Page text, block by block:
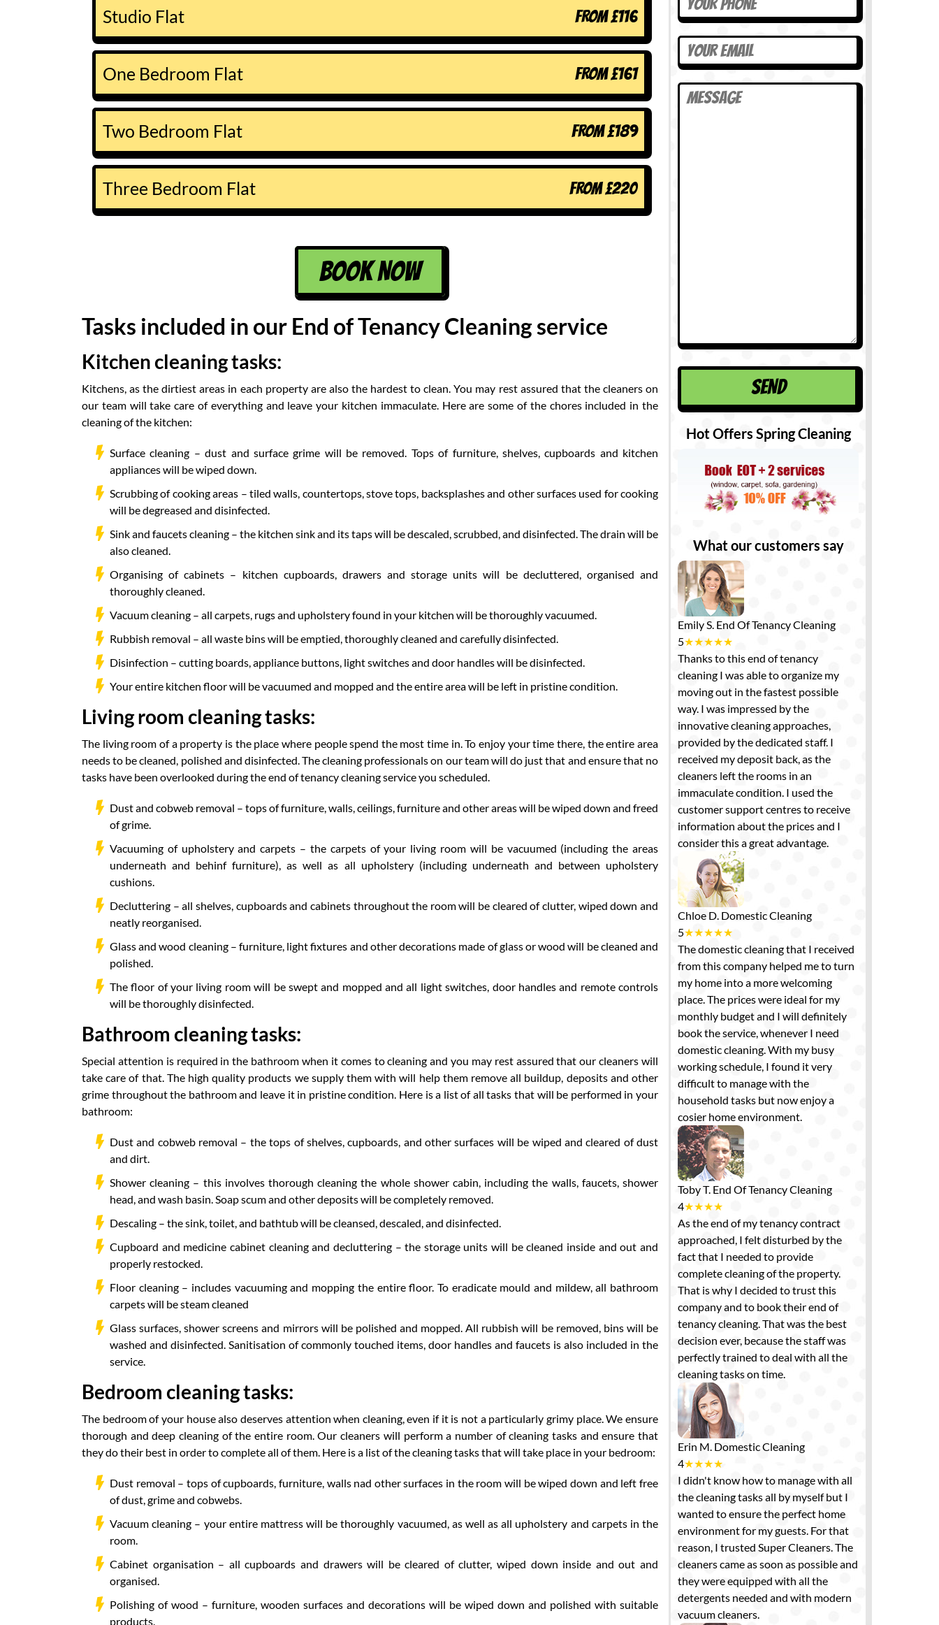
Studio Flat FROM£116
One Bedroom Flat FROM£161
Two Bedroom Flat FROM£189
Three Bedroom Flat FROM£220
BOOK NOW
Tasks included in our End of Tenancy Cleaning service
Kitchen cleaning tasks:
Kitchens, as the dirtiest areas in each property are also the hardest to clean. You may rest assured that the cleaners on
our team will take care of everything and leave your kitchen immaculate. Here are some of the chores included in the
cleaning of the kitchen:
Surface cleaning – dust and surface grime will be removed. Tops of furniture, shelves, cupboards and kitchen
appliances will be wiped down.
Scrubbing of cooking areas – tiled walls, countertops, stove tops, backsplashes and other surfaces used for cooking
will be degreased and disinfected.
Sink and faucets cleaning – the kitchen sink and its taps will be descaled, scrubbed, and disinfected. The drain will be
also cleaned.
Organising of cabinets – kitchen cupboards, drawers and storage units will be decluttered, organised and
thoroughly cleaned.
Vacuum cleaning – all carpets, rugs and upholstery found in your kitchen will be thoroughly vacuumed.
Rubbish removal – all waste bins will be emptied, thoroughly cleaned and carefully disinfected.
Disinfection – cutting boards, appliance buttons, light switches and door handles will be disinfected.
Your entire kitchen floor will be vacuumed and mopped and the entire area will be left in pristine condition.
Living room cleaning tasks:
The living room of a property is the place where people spend the most time in. To enjoy your time there, the entire area
needs to be cleaned, polished and disinfected. The cleaning professionals on our team will do just that and ensure that no
tasks have been overlooked during the end of tenancy cleaning service you scheduled.
Dust and cobweb removal – tops of furniture, walls, ceilings, furniture and other areas will be wiped down and freed
of grime.
Vacuuming of upholstery and carpets – the carpets of your living room will be vacuumed (including the areas
underneath and behinf furniture), as well as all upholstery (including underneath and between upholstery
cushions.
Decluttering – all shelves, cupboards and cabinets throughout the room will be cleared of clutter, wiped down and
neatly reorganised.
Glass and wood cleaning – furniture, light fixtures and other decorations made of glass or wood will be cleaned and
polished.
The floor of your living room will be swept and mopped and all light switches, door handles and remote controls
will be thoroughly disinfected.
Bathroom cleaning tasks:
Special attention is required in the bathroom when it comes to cleaning and you may rest assured that our cleaners will
take care of that. The high quality products we supply them with will help them remove all buildup, deposits and other
grime throughout the bathroom and leave it in pristine condition. Here is a list of all tasks that will be performed in your
bathroom:
Dust and cobweb removal – the tops of shelves, cupboards, and other surfaces will be wiped and cleared of dust
and dirt.
Shower cleaning – this involves thorough cleaning the whole shower cabin, including the walls, faucets, shower
head, and wash basin. Soap scum and other deposits will be completely removed.
Descaling – the sink, toilet, and bathtub will be cleansed, descaled, and disinfected.
Cupboard and medicine cabinet cleaning and decluttering – the storage units will be cleaned inside and out and
properly restocked.
Floor cleaning – includes vacuuming and mopping the entire floor. To eradicate mould and mildew, all bathroom
carpets will be steam cleaned
Glass surfaces, shower screens and mirrors will be polished and mopped. All rubbish will be removed, bins will be
washed and disinfected. Sanitisation of commonly touched items, door handles and faucets is also included in the
service.
Bedroom cleaning tasks:
The bedroom of your house also deserves attention when cleaning, even if it is not a particularly grimy place. We ensure
thorough and deep cleaning of the entire room. Our cleaners will perform a number of cleaning tasks and ensure that
they do their best in order to complete all of them. Here is a list of the cleaning tasks that will take place in your bedroom:
Dust removal – tops of cupboards, furniture, walls nad other surfaces in the room will be wiped down and left free
of dust, grime and cobwebs.
Vacuum cleaning – your entire mattress will be thoroughly vacuumed, as well as all upholstery and carpets in the
room.
Cabinet organisation – all cupboards and drawers will be cleared of clutter, wiped down inside and out and
organised.
Polishing of wood – furniture, wooden surfaces and decorations will be wiped down and polished with suitable
products.
Hot Offers Spring Cleaning
What our customers say
Emily S. End Of Tenancy Cleaning
5★★★★★
Thanks to this end of tenancy
cleaning I was able to organize my
moving out in the fastest possible
way. I was impressed by the
innovative cleaning approaches,
provided by the dedicated staff. I
received my deposit back, as the
cleaners left the rooms in an
immaculate condition. I used the
customer support centres to receive
information about the prices and I
consider this a great advantage.
Chloe D. Domestic Cleaning
5★★★★★
The domestic cleaning that I received
from this company helped me to turn
my home into a more welcoming
place. The prices were ideal for my
monthly budget and I will definitely
book the service, whenever I need
domestic cleaning. With my busy
working schedule, I found it very
difficult to manage with the
household tasks but now enjoy a
cosier home environment.
Toby T. End Of Tenancy Cleaning
4★★★★
As the end of my tenancy contract
approached, I felt disturbed by the
fact that I needed to provide
complete cleaning of the property.
That is why I decided to trust this
company and to book their end of
tenancy cleaning. That was the best
decision ever, because the staff was
perfectly trained to deal with all the
cleaning tasks on time.
Erin M. Domestic Cleaning
4★★★★
I didn't know how to manage with all
the cleaning tasks all by myself but I
wanted to ensure the perfect home
environment for my guests. For that
reason, I trusted Super Cleaners. The
cleaners came as soon as possible and
they were equipped with all the
detergents needed and with modern
vacuum cleaners.